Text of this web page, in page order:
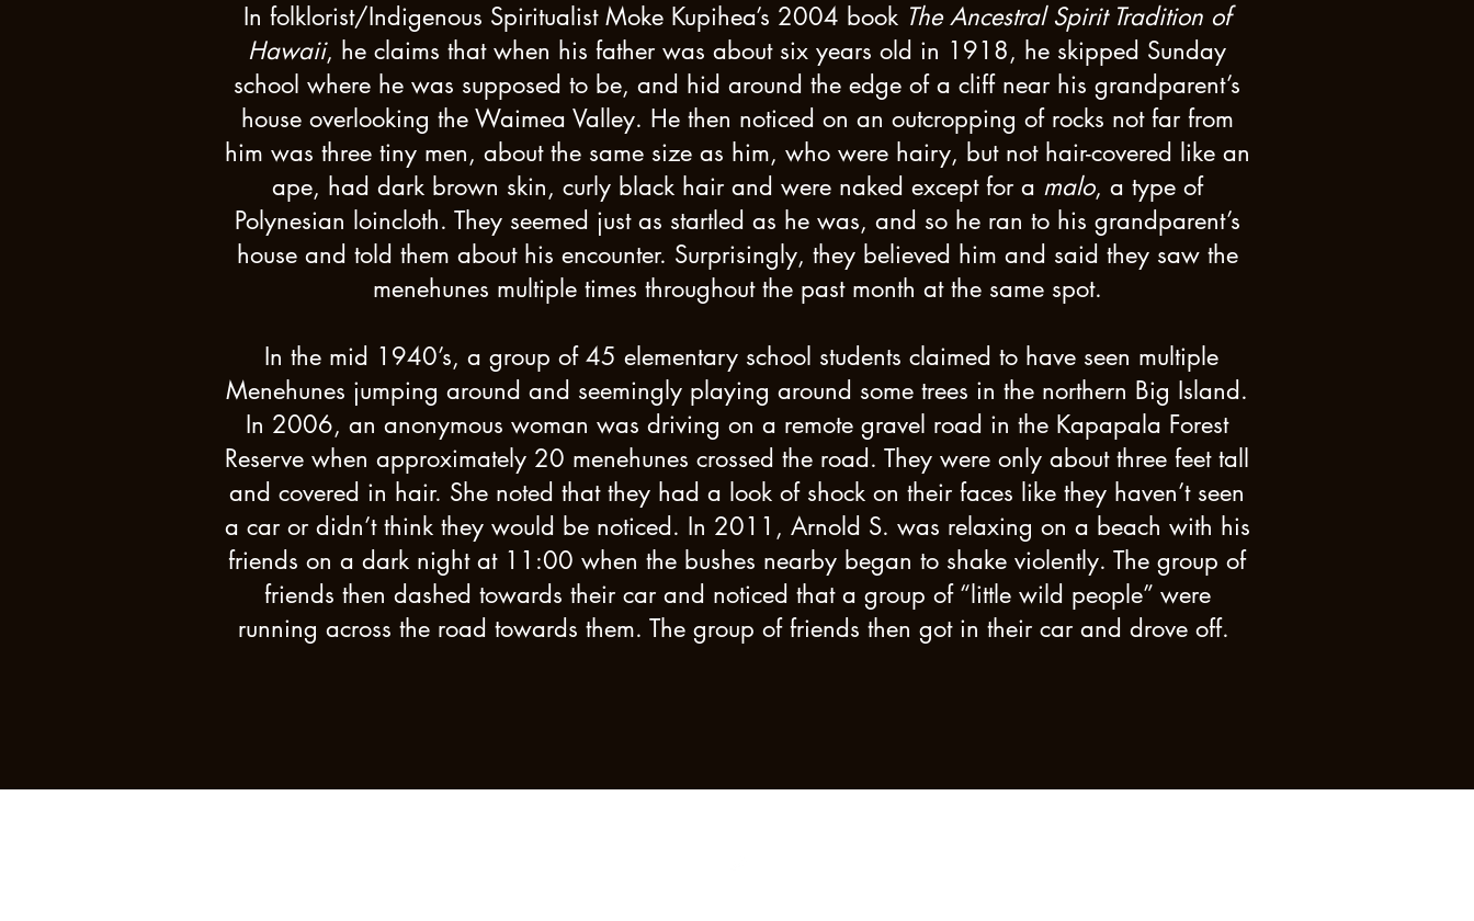
In folklorist/Indigenous Spiritualist Moke Kupihea’s 2004 book The Ancestral Spirit Tradition of
Hawaii, he claims that when his father was about six years old in 1918, he skipped Sunday
school where he was supposed to be, and hid around the edge of a cliff near his grandparent’s
house overlooking the Waimea Valley. He then noticed on an outcropping of rocks not far from
him was three tiny men, about the same size as him, who were hairy, but not hair-covered like an
ape, had dark brown skin, curly black hair and were naked except for a malo, a type of
Polynesian loincloth. They seemed just as startled as he was, and so he ran to his grandparent’s
house and told them about his encounter. Surprisingly, they believed him and said they saw the
menehunes multiple times throughout the past month at the same spot.
In the mid 1940’s, a group of 45 elementary school students claimed to have seen multiple
Menehunes jumping around and seemingly playing around some trees in the northern Big Island.
In 2006, an anonymous woman was driving on a remote gravel road in the Kapapala Forest
Reserve when approximately 20 menehunes crossed the road. They were only about three feet tall
and covered in hair. She noted that they had a look of shock on their faces like they haven’t seen
a car or didn’t think they would be noticed. In 2011, Arnold S. was relaxing on a beach with his
friends on a dark night at 11:00 when the bushes nearby began to shake violently. The group of
friends then dashed towards their car and noticed that a group of “little wild people” were
running across the road towards them. The group of friends then got in their car and drove off.